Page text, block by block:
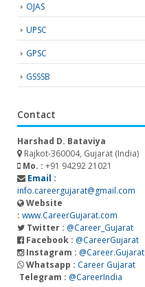
OJAS
UPSC
GPSC
GSSSB
Contact
Harshad D. Bataviya
Rajkot-360004, Gujarat (India)
Mo. : +91 94292 21021
Email :
info.careergujarat@gmail.com
Website
: www.CareerGujarat.com
Twitter : @Career_Gujarat
Facebook : @CareerGujarat
Instagram : @Career.Gujarat
Whatsapp : Career Gujarat
Telegram : @CareerIndia